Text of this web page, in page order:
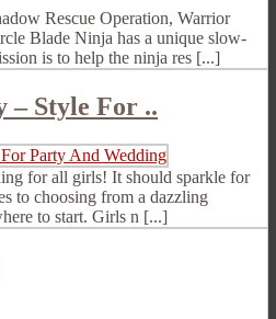
Rescue Operation, Warrior
Blade Ninja has a unique slow-
is to help the ninja res [...]
– Style For ..
for all girls! It should sparkle for
to choosing from a dazzling
to start. Girls n [...]